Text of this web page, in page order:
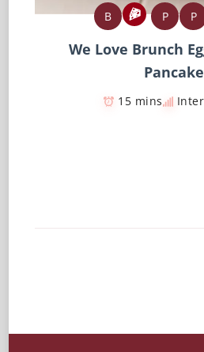
B P P
We Love Brunch
15 mins